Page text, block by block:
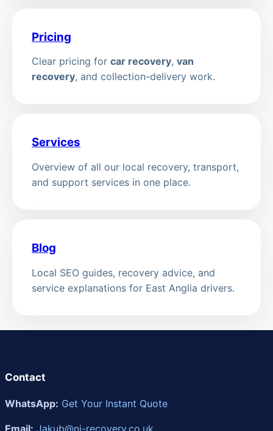
Pricing
Clear pricing for car recovery, van
recovery, and collection-delivery work.
Services
Overview of all our local recovery, transport,
and support services in one place.
Blog
Local SEO guides, recovery advice, and
service explanations for East Anglia drivers.
Contact
WhatsApp: Get Your Instant Quote